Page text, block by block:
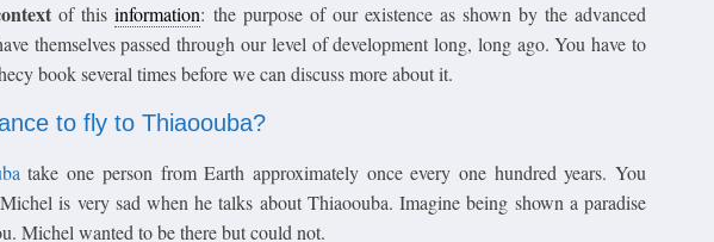
of thisinformation: the purpose of our existence as shown by the advanced
themselves passed through our level of development long, long ago. You have to
book several times before we can discuss more about it.
to fly to Thiaoouba?
take one person from Earth approximately once every one hundred years. You
is very sad when he talks about Thiaoouba. Imagine being shown a paradise
Michel wanted to be there but could not.